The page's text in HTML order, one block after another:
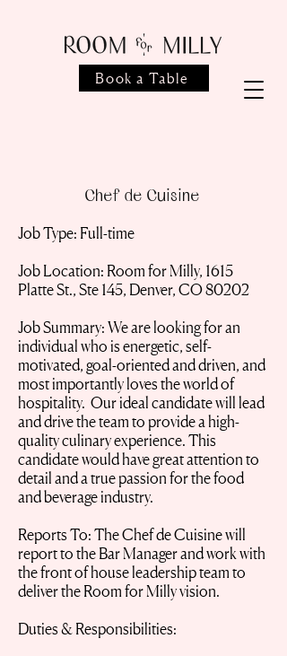
Book a Table
Chef de Cuisine
Job Type: Full-time
Job Location: Room for Milly, 1615
Platte St., Ste 145, Denver, CO 80202
Job Summary: We are looking for an
individual who is energetic, self-
motivated, goal-oriented and driven, and
most importantly loves the world of
hospitality. Our ideal candidate will lead
and drive the team to provide a high-
quality culinary experience. This
candidate would have great attention to
detail and a true passion for the food
and beverage industry.
Reports To: The Chef de Cuisine will
report to the Bar Manager and work with
the front of house leadership team to
deliver the Room for Milly vision.
Duties & Responsibilities: